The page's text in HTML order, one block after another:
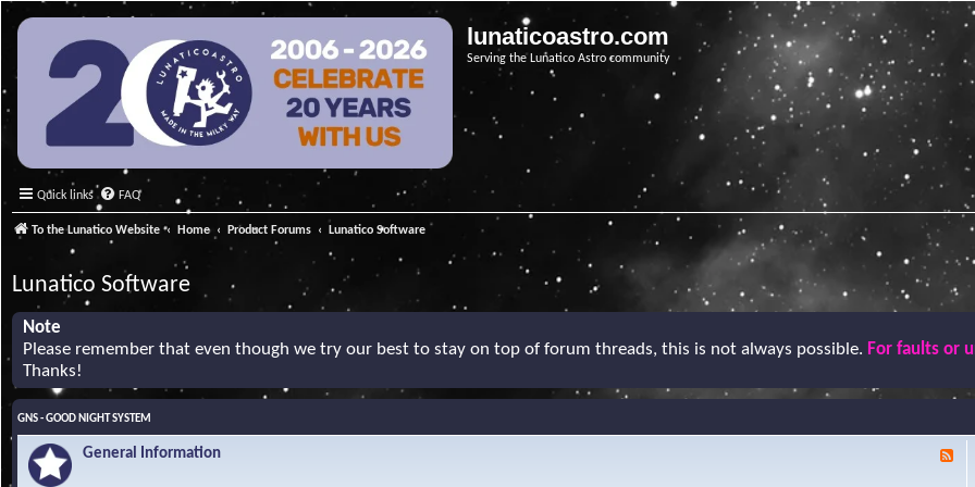
lunaticoastro.com
Serving the Lunatico Astro community
Quick links FAQ
To the Lunatico Website Home Product Forums Lunatico Software
Lunatico Software
Note
Please remember that even though we try our best to stay on top of forum threads, this is not always possible. For faults or
Thanks!
GNS - GOOD NIGHT SYSTEM
General Information